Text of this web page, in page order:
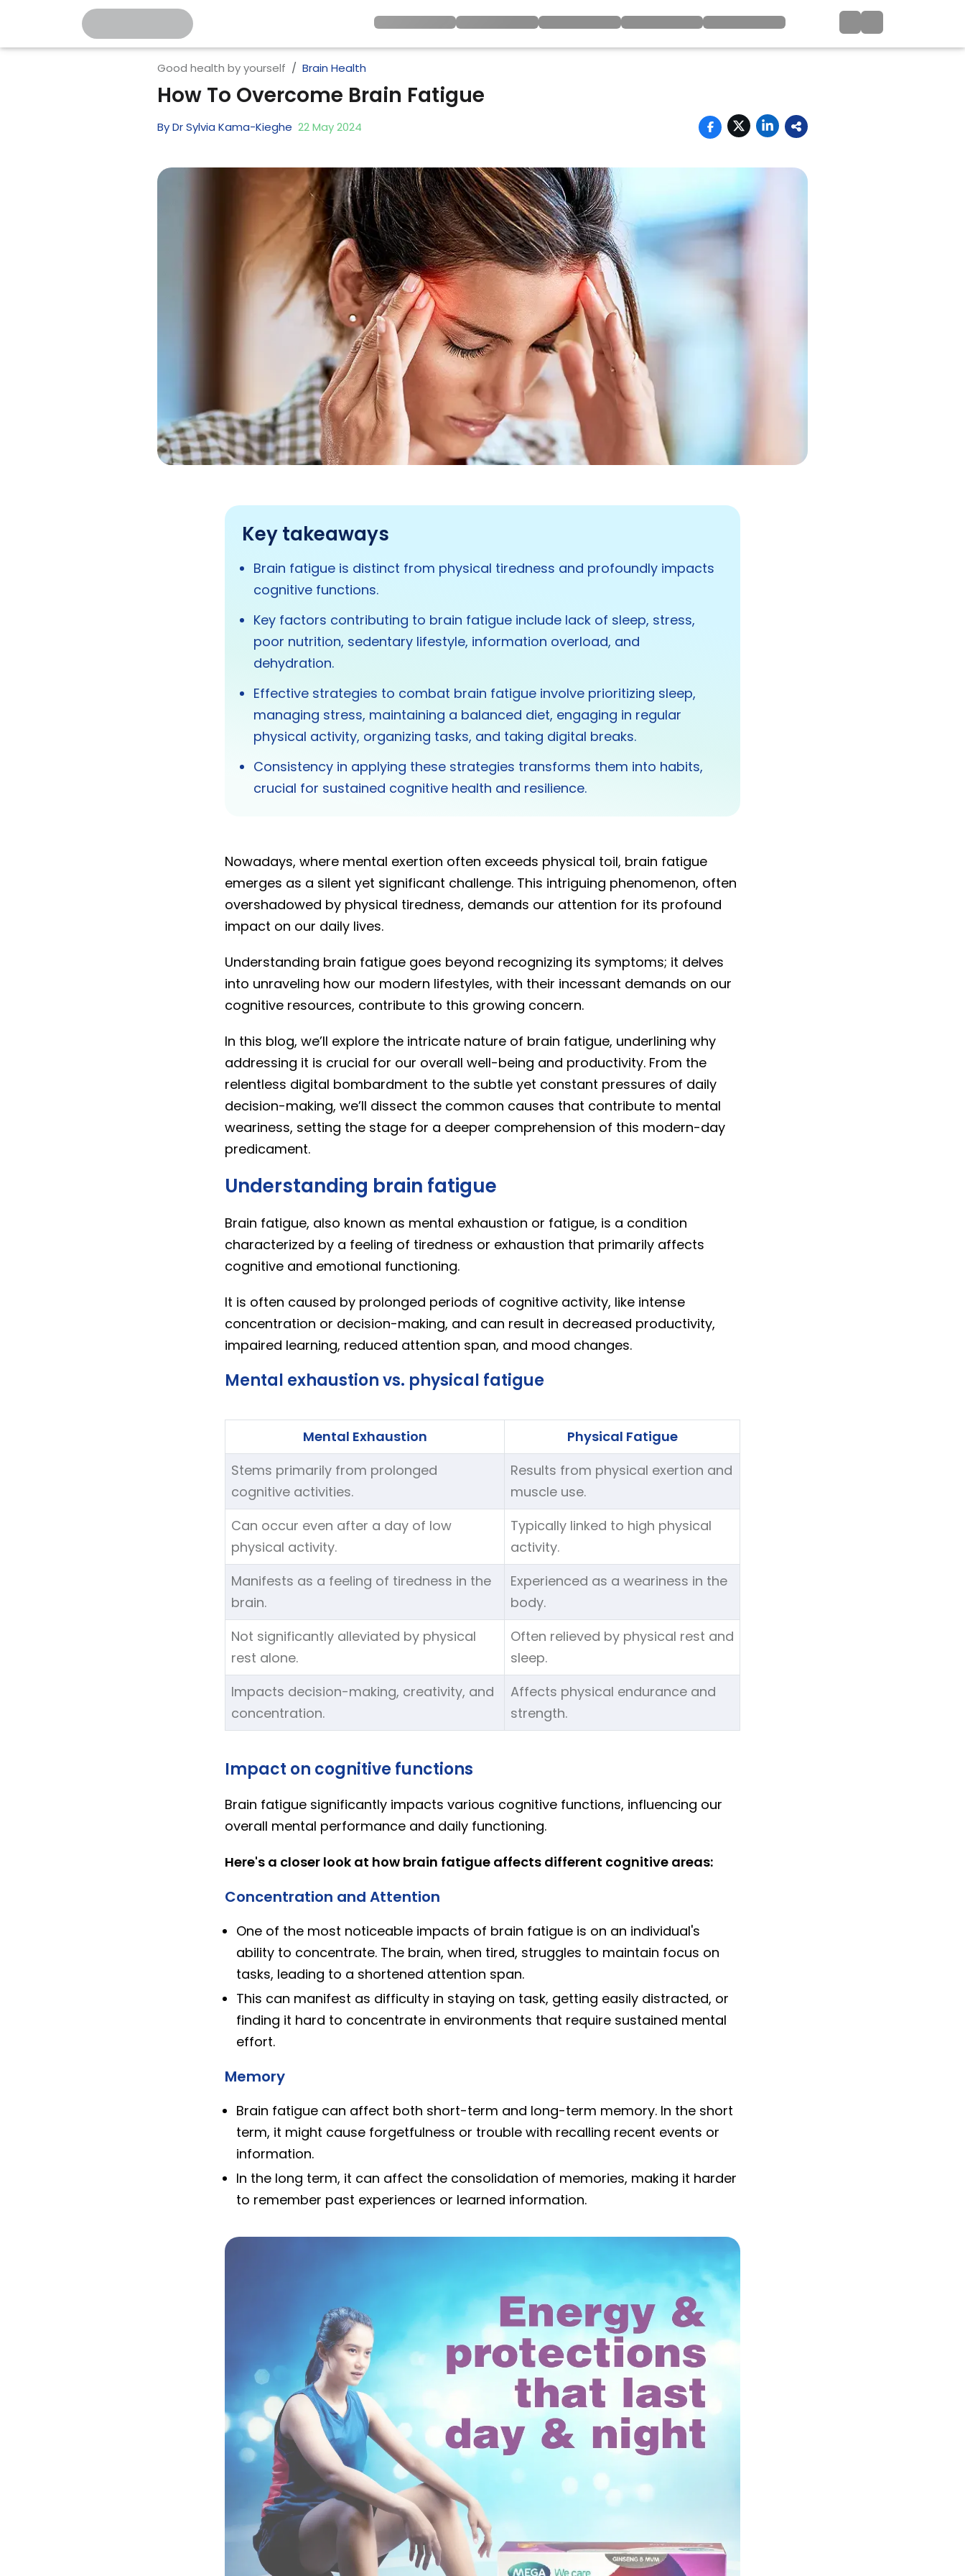
Good health by yourself Brain Health
How To Overcome Brain Fatigue
ByDr Sylvia Kama-Kieghe 22May2024
Key takeaways
Brain fatigue is distinct from physical tiredness and profoundly impacts
cognitive functions.
Key factors contributing to brain fatigue include lack of sleep, stress,
poor nutrition, sedentary lifestyle, information overload, and
dehydration.
Effective strategies to combat brain fatigue involve prioritizing sleep,
managing stress, maintaining a balanced diet, engaging in regular
physical activity, organizing tasks, and taking digital breaks.
Consistency in applying these strategies transforms them into habits,
crucial for sustained cognitive health and resilience.
Nowadays, where mental exertion often exceeds physical toil, brain fatigue
emerges as a silent yet significant challenge. This intriguing phenomenon, often
overshadowed by physical tiredness, demands our attention for its profound
impact on our daily lives.
Understanding brain fatigue goes beyond recognizing its symptoms; it delves
into unraveling how our modern lifestyles, with their incessant demands on our
cognitive resources, contribute to this growing concern.
In this blog, we’ll explore the intricate nature of brain fatigue, underlining why
addressing it is crucial for our overall well-being and productivity. From the
relentless digital bombardment to the subtle yet constant pressures of daily
decision-making, we’ll dissect the common causes that contribute to mental
weariness, setting the stage for a deeper comprehension of this modern-day
predicament.
Understanding brain fatigue
Brain fatigue, also known as mental exhaustion or fatigue, is a condition
characterized by a feeling of tiredness or exhaustion that primarily affects
cognitive and emotional functioning.
It is often caused by prolonged periods of cognitive activity, like intense
concentration or decision-making, and can result in decreased productivity,
impaired learning, reduced attention span, and mood changes.
Mental exhaustion vs. physical fatigue
Mental Exhaustion
Physical Fatigue
Stems primarily from prolonged
cognitive activities.
Results from physical exertion and
muscle use.
Can occur even after a day of low
physical activity.
Typically linked to high physical
activity.
Manifests as a feeling of tiredness in the
brain.
Experienced as a weariness in the
body.
Not significantly alleviated by physical
rest alone.
Often relieved by physical rest and
sleep.
Impacts decision-making, creativity, and
concentration.
Affects physical endurance and
strength.
Impact on cognitive functions
Brain fatigue significantly impacts various cognitive functions, influencing our
overall mental performance and daily functioning.
Here's a closer look at how brain fatigue affects different cognitive areas:
Concentration and Attention
One of the most noticeable impacts of brain fatigue is on an individual's
ability to concentrate. The brain, when tired, struggles to maintain focus on
tasks, leading to a shortened attention span.
This can manifest as difficulty in staying on task, getting easily distracted, or
finding it hard to concentrate in environments that require sustained mental
effort.
Memory
Brain fatigue can affect both short-term and long-term memory. In the short
term, it might cause forgetfulness or trouble with recalling recent events or
information.
In the long term, it can affect the consolidation of memories, making it harder
to remember past experiences or learned information.